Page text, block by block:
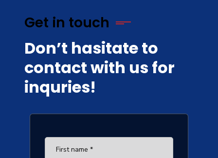
Get in touch
Don’t hasitate to
contact with us for
inquries!